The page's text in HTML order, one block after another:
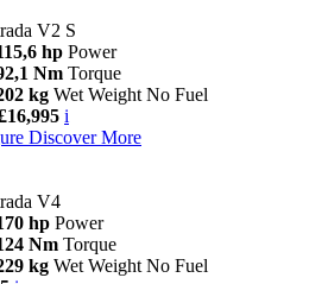
V2 S
hp Power
Nm Torque
kg Wet Weight No Fuel
i
Discover More
V4
hp Power
Nm Torque
kg Wet Weight No Fuel